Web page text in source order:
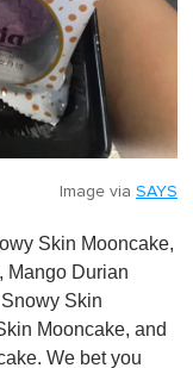
Image via SAYS
Skin Mooncake,
Mango Durian
Skin
Mooncake, and
We bet you